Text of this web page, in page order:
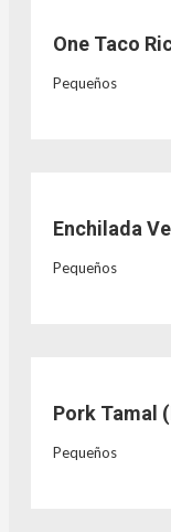
One Taco
Pequeños
Enchilada
Pequeños
Pork Tamal
Pequeños